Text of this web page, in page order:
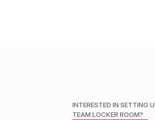
INTERESTED IN SETTING
TEAM LOCKER ROOM?